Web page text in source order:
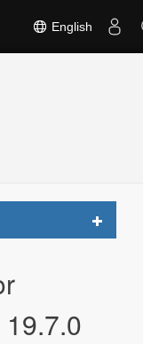
English
Toggle